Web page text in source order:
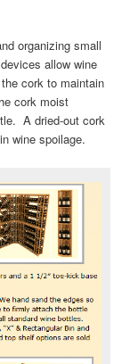
organizing small
allow wine
cork to maintain
cork moist
A dried-out cork
wine spoilage.